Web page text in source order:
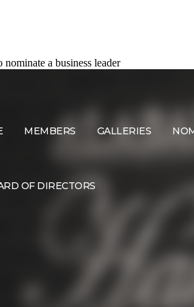
a business leader
MEMBERS GALLERIES
OF DIRECTORS